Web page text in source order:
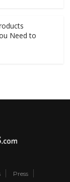
Need to
Press